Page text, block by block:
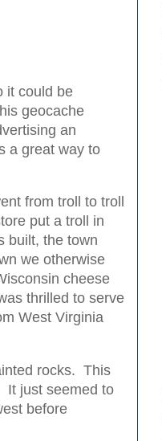
it could be
geocache
an
a great way to
from troll to troll
put a troll in
built, the town
we otherwise
cheese
thrilled to serve
West Virginia
rocks. This
It just seemed to
before